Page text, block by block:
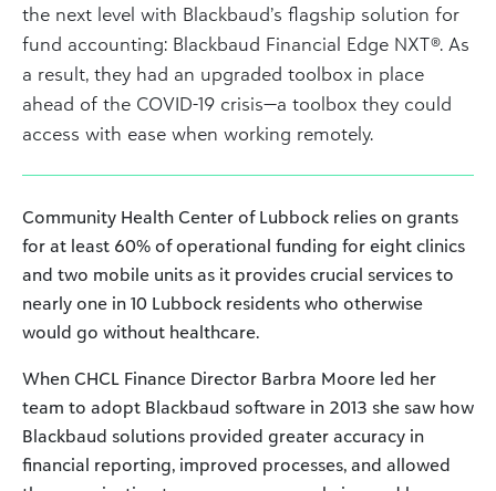
the next level with Blackbaud’s flagship solution for
fund accounting: Blackbaud Financial Edge NXT®. As
a result, they had an upgraded toolbox in place
ahead of the COVID-19 crisis—a toolbox they could
access with ease when working remotely.
Community Health Center of Lubbock relies on grants
for at least 60% of operational funding for eight clinics
and two mobile units as it provides crucial services to
nearly one in 10 Lubbock residents who otherwise
would go without healthcare.
When CHCL Finance Director Barbra Moore led her
team to adopt Blackbaud software in 2013 she saw how
Blackbaud solutions provided greater accuracy in
financial reporting, improved processes, and allowed